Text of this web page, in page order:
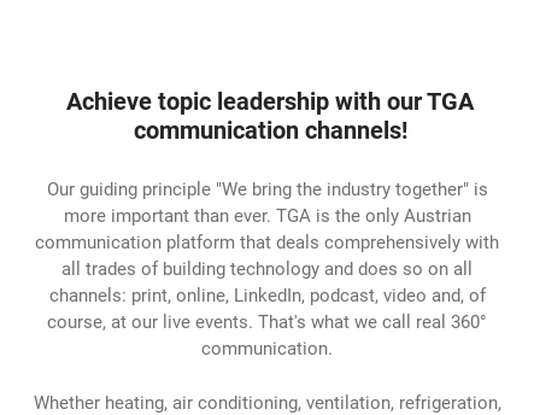
Achieve topic leadership with our TGA
communication channels!
Our guiding principle "We bring the industry together" is
more important than ever. TGA is the only Austrian
communication platform that deals comprehensively with
all trades of building technology and does so on all
channels: print, online, LinkedIn, podcast, video and, of
course, at our live events. That's what we call real 360°
communication.
Whether heating, air conditioning, ventilation, refrigeration,